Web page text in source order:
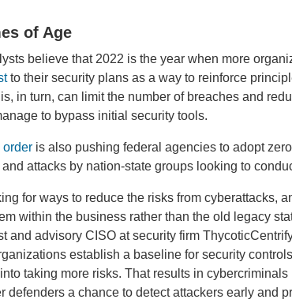
of Age
believe that 2022 is the year when more
to their security plans as a way to reinforce
in turn, can limit the number of breaches and
to bypass initial security tools.
order is also pushing federal agencies to adopt
attacks by nation-state groups looking to
for ways to reduce the risks from cyberattacks,
within the business rather than the old legacy
and advisory CISO at security firm
establish a baseline for security
taking more risks. That results in
defenders a chance to detect attackers early and